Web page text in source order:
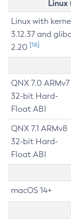
Linux
Linux with
3.12.37 and glibc
2.20 [16]
QNX 7.0 ARMv7
32-bit Hard-
Float ABI
QNX 7.1 ARMv8
32-bit Hard-
Float ABI
macOS 14+